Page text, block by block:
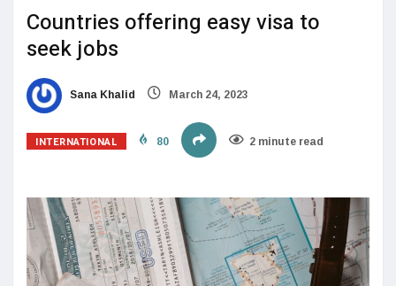
Countries offering easy visa to
seek jobs
Sana Khalid March 24, 2023
INTERNATIONAL 80 2 minute read